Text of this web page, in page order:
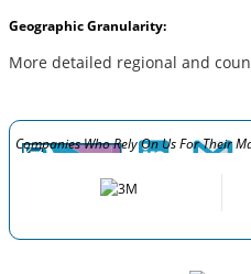
Geographic Granularity:
More detailed regional and
Companies Who Rely On Us For Their